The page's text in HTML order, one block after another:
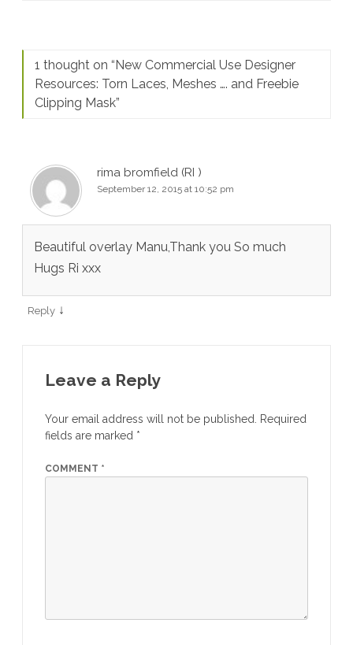
1 thought on “ New Commercial Use Designer
Resources: Torn Laces, Meshes …. and Freebie
Clipping Mask”
rima bromfield (RI )
September 12, 2015 at 10:52 pm
Beautiful overlay Manu,Thank you So much
Hugs Ri xxx
Reply ↓
Leave a Reply
Your email address will not be published. Required
fields are marked *
COMMENT *